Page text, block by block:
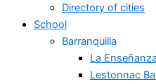
Directory of cities
School
Barranquilla
La
Lestonnac